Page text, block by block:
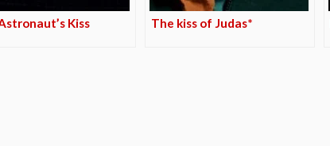
Kiss The kiss of Judas*